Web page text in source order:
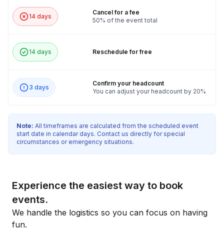
14 days
Cancel for a fee
50% of the event total
14 days Reschedule for free
3 days
Confirm your headcount
You can adjust your headcount by 20%
Note: All timeframes are calculated from the scheduled event
start date in calendar days. Contact us directly for special
circumstances or emergency situations.
Experience the easiest way to book
events.
We handle the logistics so you can focus on having
fun.